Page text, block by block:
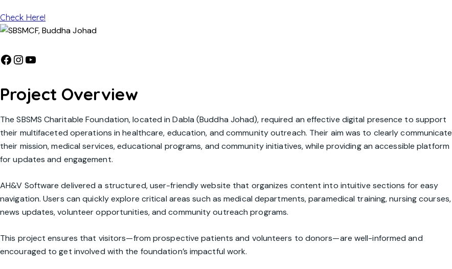
Check Here!
Project Overview
The SBSMS Charitable Foundation, located in Dabla (Buddha Johad), required an effective digital presence to support
their multifaceted operations in healthcare, education, and community outreach. Their aim was to clearly communicate
their mission, medical services, educational programs, and community initiatives, while providing an accessible platform
for updates and engagement.
AH&V Software delivered a structured, user-friendly website that organizes content into intuitive sections for easy
navigation. Users can quickly explore critical areas such as medical departments, paramedical training, nursing courses,
news updates, volunteer opportunities, and community outreach programs.
This project ensures that visitors—from prospective patients and volunteers to donors—are well-informed and
encouraged to get involved with the foundation’s impactful work.